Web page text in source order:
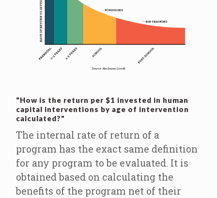
"How is the return per $1 invested in human
capital interventions by age of intervention
calculated?"
The internal rate of return of a
program has the exact same definition
for any program to be evaluated. It is
obtained based on calculating the
benefits of the program net of their